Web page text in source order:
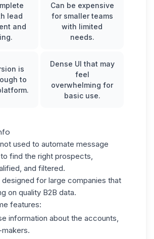
lead
and
Can be expensive
for smaller teams
with limited
needs.
is
to
Dense UI that may
feel
overwhelming for
basic use.
used to automate message
find the right prospects,
and filtered.
for large companies that
on quality B2B data.
features:
information about the accounts,